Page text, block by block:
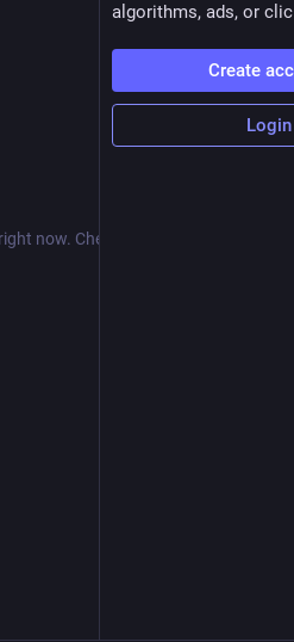
now. Check back later!
algorithms, ads, or
Create
Login